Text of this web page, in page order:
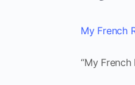
My French
“My French